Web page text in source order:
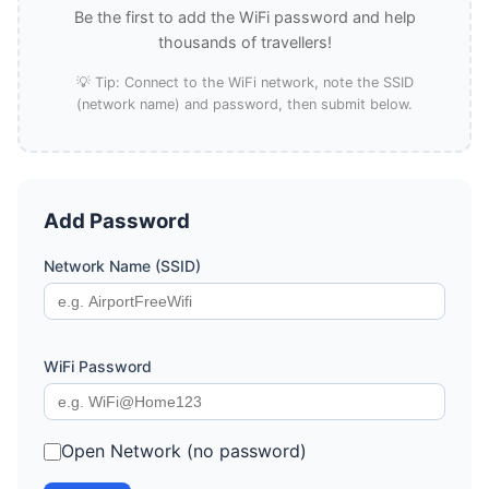
Be the first to add the WiFi password and help
thousands of travellers!
💡 Tip: Connect to the WiFi network, note the SSID
(network name) and password, then submit below.
Add Password
Network Name (SSID)
WiFi Password
Open Network (no password)